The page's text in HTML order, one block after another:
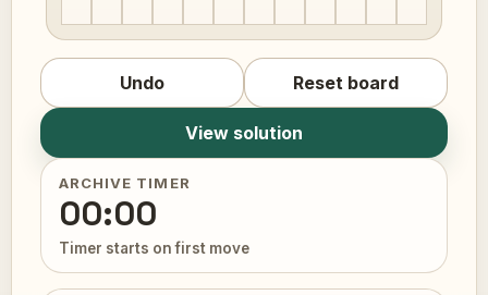
ARCHIVE TIMER
00:00
Timer starts on first move
Undo Reset board
View solution